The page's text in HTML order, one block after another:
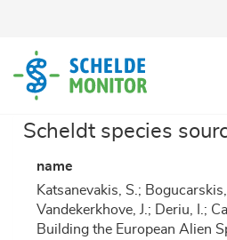
content
Scheldt species
name
Katsanevakis, S.;
Vandekerkhove, J.; Deriu, I.;
Building the European Alien